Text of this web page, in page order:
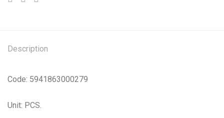
Description
Code: 5941863000279
Unit: PCS.